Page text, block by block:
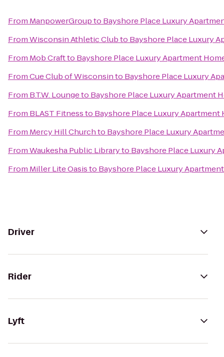
From ManpowerGroupto Bayshore Place Luxury
FromWisconsin Athletic Clubto Bayshore Place Luxury
From Mob Craftto Bayshore Place Luxury Apartment
FromCue Club of Wisconsinto Bayshore Place Luxury
From B.T.W. Loungeto Bayshore Place Luxury Apartment
From BLAST Fitnessto Bayshore Place Luxury Apartment
From Mercy Hill Churchto Bayshore Place Luxury
FromWaukesha Public Libraryto Bayshore Place Luxury
From Miller Lite Oasisto Bayshore Place Luxury
Driver
Rider
Lyft